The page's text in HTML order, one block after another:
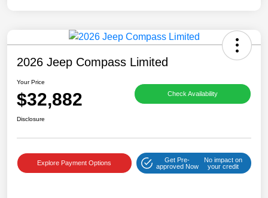
2026 Jeep Compass Limited
Your Price
$32,882 Check Availability
Disclosure
Explore Payment Options
Get Pre-
approved Now
No impact on
your credit